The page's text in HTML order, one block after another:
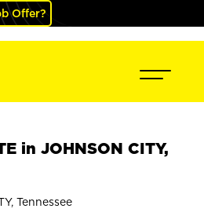
Offer?
in JOHNSON CITY,
Tennessee